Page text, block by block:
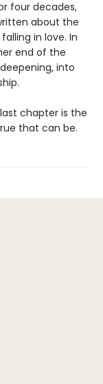
four decades,
about the
in love. In
end of the
into
chapter is the
that can be.